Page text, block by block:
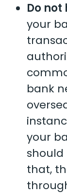
Do not
your
bank
your
should
that,